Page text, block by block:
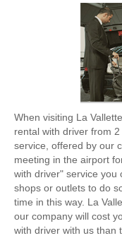
When visiting La
rental with driver from
service, offered by our
meeting in the airport
with driver" service you
shops or outlets to do
time in this way. La
our company will cost
with driver with us than